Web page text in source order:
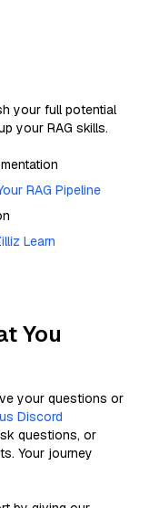
your full potential
your RAG skills.
RAG Pipeline
Learn
You
your questions or
Discord
questions, or
Your journey